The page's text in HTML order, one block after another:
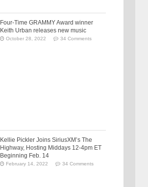
Four-Time GRAMMY Award winner
Keith Urban releases new music
October 28, 2022 34 Comments
Kellie Pickler Joins SiriusXM’s The
Highway, Hosting Middays 12-4pm ET
Beginning Feb. 14
February 14, 2022 34 Comments